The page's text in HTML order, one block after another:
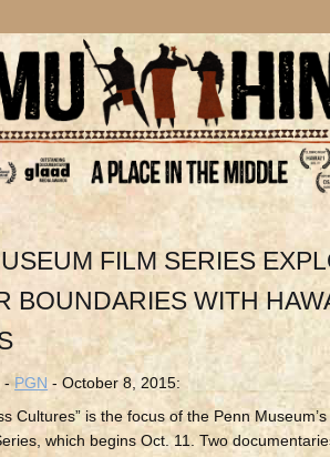
FILM SERIES
BOUNDARIES WITH
- PGN - October 8, 2015:
Cultures” is the focus of the Penn
which begins Oct. 11. Two